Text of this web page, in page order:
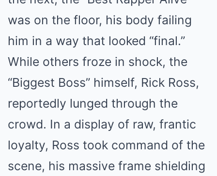
was on the floor, his body failing
him in a way that looked “final.”
While others froze in shock, the
“Biggest Boss” himself, Rick Ross,
reportedly lunged through the
crowd. In a display of raw, frantic
loyalty, Ross took command of the
scene, his massive frame shielding